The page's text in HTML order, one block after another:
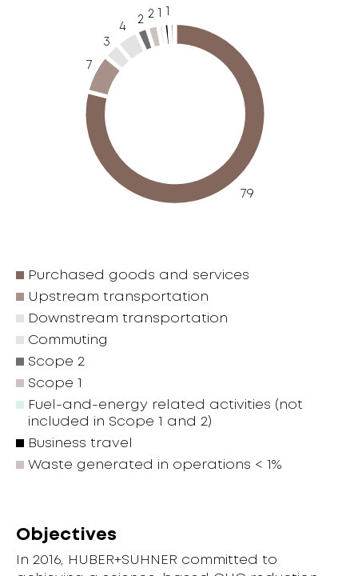
79
7
3
4
2 2
Purchased goods and services
Upstream transportation
Downstream transportation
Commuting
Scope 2
Scope 1
Fuel-and-energy related activities (not
included in Scope 1 and 2)
Business travel
Waste generated in operations < 1%
Objectives
In 2016, HUBER+SUHNER committed to